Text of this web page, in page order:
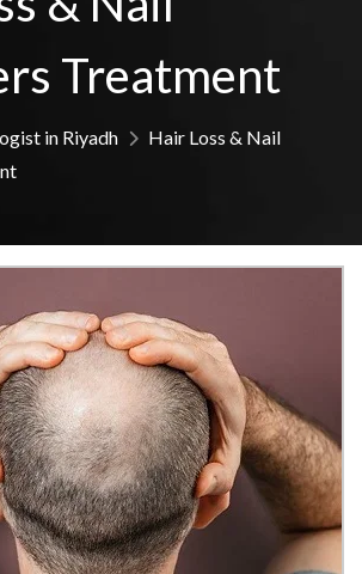
Treatment
in Riyadh
Hair Loss & Nail